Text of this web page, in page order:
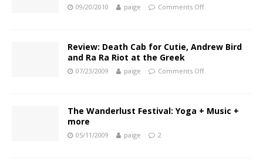
09/20/2010 paige Comments Off
Review: Death Cab for Cutie, Andrew Bird
and Ra Ra Riot at the Greek
07/23/2009 paige Comments Off
The Wanderlust Festival: Yoga + Music +
more
05/11/2009 paige 2